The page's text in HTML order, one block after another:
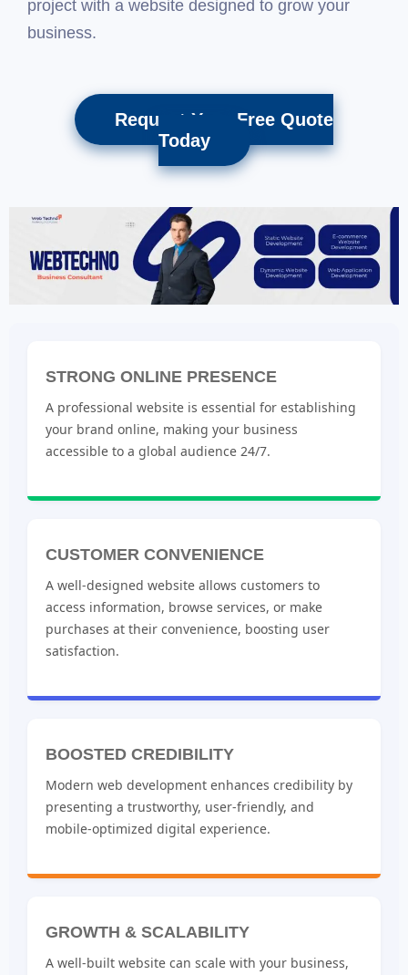
project with a website designed to grow your
business.
Request Your Free Quote
Today
STRONG ONLINE PRESENCE
A professional website is essential for establishing
your brand online, making your business
accessible to a global audience 24/7.
CUSTOMER CONVENIENCE
A well-designed website allows customers to
access information, browse services, or make
purchases at their convenience, boosting user
satisfaction.
BOOSTED CREDIBILITY
Modern web development enhances credibility by
presenting a trustworthy, user-friendly, and
mobile-optimized digital experience.
GROWTH & SCALABILITY
A well-built website can scale with your business,